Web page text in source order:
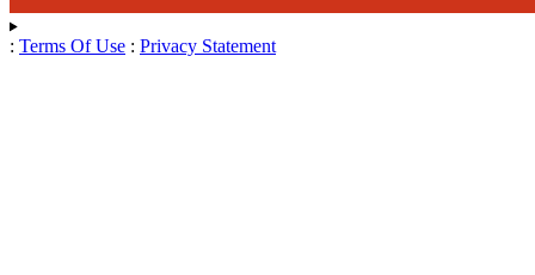
: Terms Of Use : Privacy Statement